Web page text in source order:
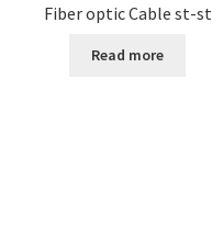
Fiber optic Cable st-st
Read more